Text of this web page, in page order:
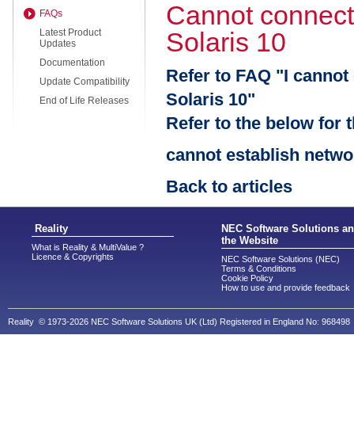
FAQs
Latest Product
Updates
Documentation
Update Compatibility
End of Life Releases
Cannot
Solaris 10
Refer to FAQ "I
Solaris 10"
Refer to the below for
cannot establish
Back to articles
Reality
What is Reality & MultiValue ?
Licence & Copyrights
NEC Software Solutions
the Website
NEC Software Solutions (NEC)
Terms & Conditions
Cookie Policy
How to use and provide feedback
Reality © 1973-2026 NEC Software Solutions UK (Ltd) Registered in England No: 968498